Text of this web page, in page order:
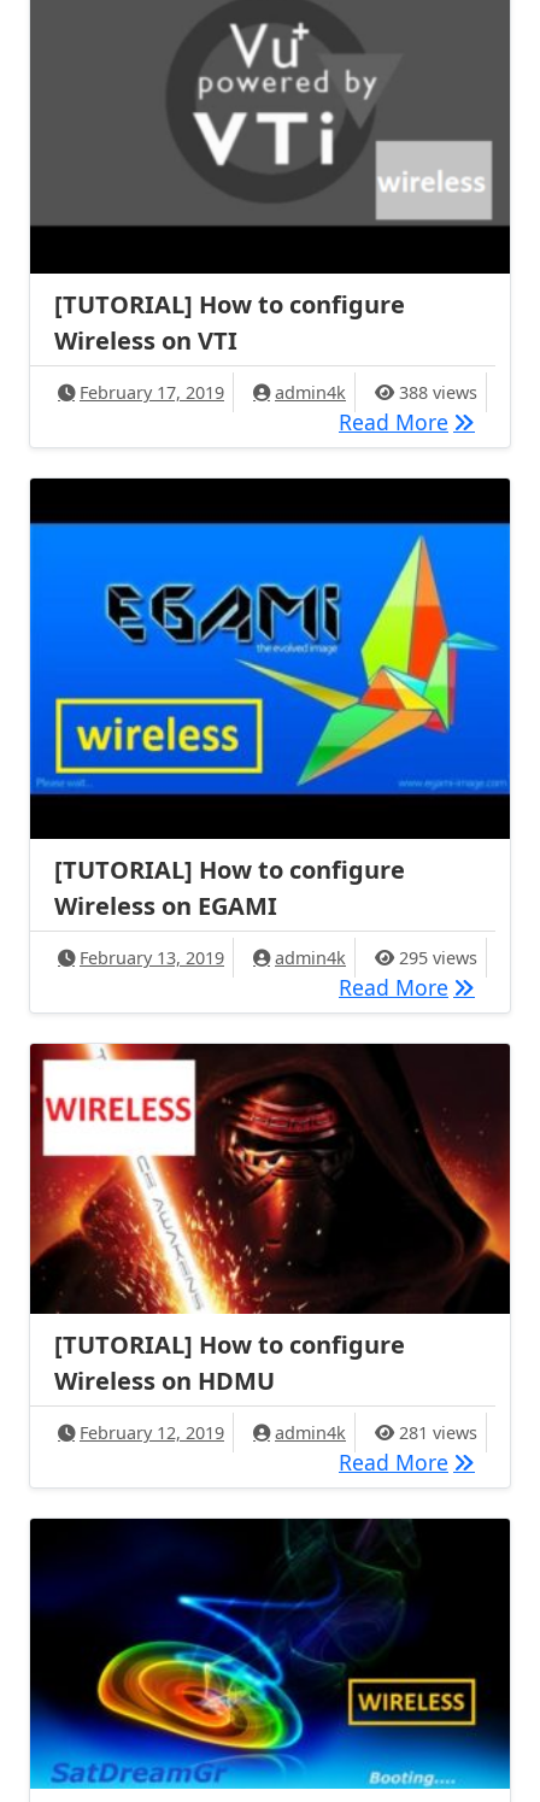
[TUTORIAL] How to configure
Wireless on VTI
February 17, 2019 admin4k 388 views
Read More
[TUTORIAL] How to configure
Wireless on EGAMI
February 13, 2019 admin4k 295 views
Read More
[TUTORIAL] How to configure
Wireless on HDMU
February 12, 2019 admin4k 281 views
Read More